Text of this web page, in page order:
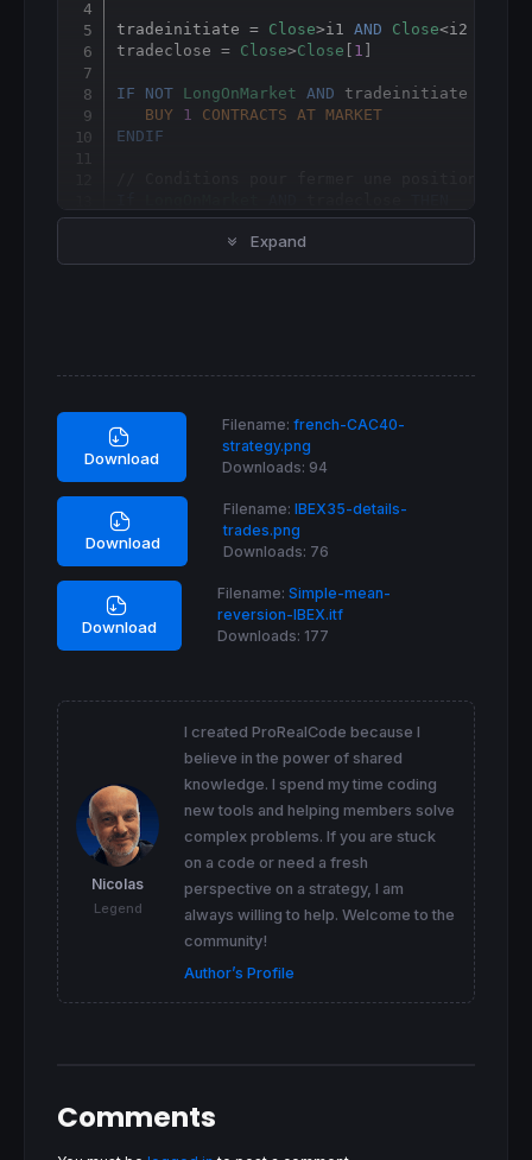
tradeinitiate = Close>i1 AND Close<i2
tradeclose = Close>Close 1
IF NOT LongOnMarket AND tradeinitiate
BUY
1 CONTRACTS AT MARKET
ENDIF
SELL AT MARKET
Expand
Download
Filename: french-CAC40-
strategy.png
Downloads: 94
Download
Filename:IBEX35-details-
trades.png
Downloads: 76
Download
Filename: Simple-mean-
reversion-IBEX.itf
Downloads: 177
Nicolas
Legend
I created ProRealCode because I
believe in the power of shared
knowledge. I spend my time coding
new tools and helping members solve
complex problems. If you are stuck
on a code or need a fresh
perspective on a strategy, I am
always willing to help. Welcome to the
community!
Author’s Profile
Comments